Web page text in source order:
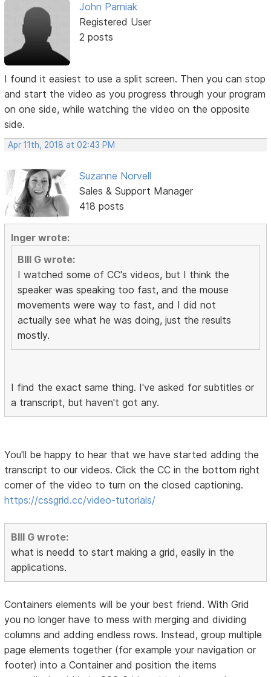
John Parniak
Registered User
2 posts
I found it easiest to use a split screen. Then you can stop
and start the video as you progress through your program
on one side, while watching the video on the opposite
side.
Apr 11th, 2018 at 02:43 PM
Suzanne Norvell
Sales & Support Manager
418 posts
Inger wrote:
BIll G wrote:
I watched some of CC's videos, but I think the
speaker was speaking too fast, and the mouse
movements were way to fast, and I did not
actually see what he was doing, just the results
mostly.
I find the exact same thing. I've asked for subtitles or
a transcript, but haven't got any.
You'll be happy to hear that we have started adding the
transcript to our videos. Click the CC in the bottom right
corner of the video to turn on the closed captioning.
https://cssgrid.cc/video-tutorials/
BIll G wrote:
what is needd to start making a grid, easily in the
applications.
Containers elements will be your best friend. With Grid
you no longer have to mess with merging and dividing
columns and adding endless rows. Instead, group multiple
page elements together (for example your navigation or
footer) into a Container and position the items